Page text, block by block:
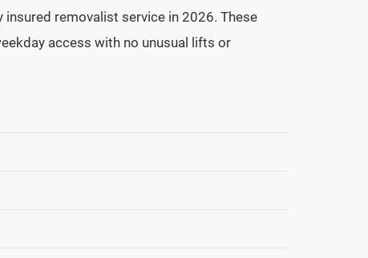
removalist service in 2026. These
access with no unusual lifts or